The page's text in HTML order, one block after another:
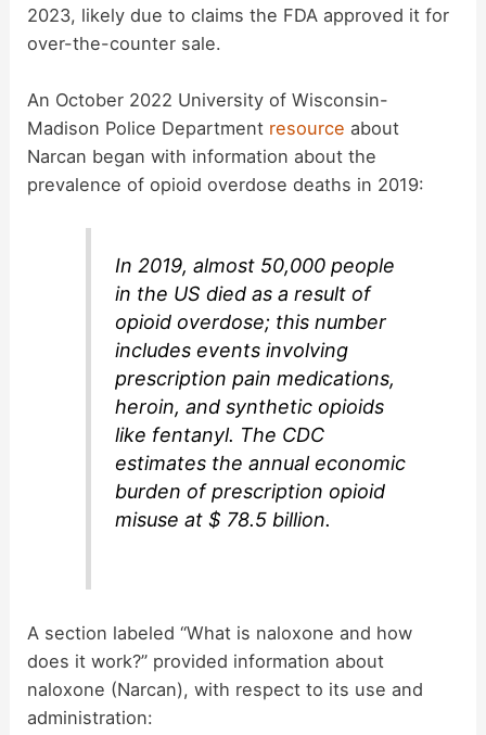
d
e
2023, likely due to claims the FDA approved it for
over-the-counter sale.
An October 2022 University of Wisconsin-
Madison Police Department resource about
Narcan began with information about the
prevalence of opioid overdose deaths in 2019:
In 2019, almost 50,000 people
in the US died as a result of
opioid overdose; this number
includes events involving
prescription pain medications,
heroin, and synthetic opioids
like fentanyl. The CDC
estimates the annual economic
burden of prescription opioid
misuse at $ 78.5 billion.
A section labeled “What is naloxone and how
does it work?” provided information about
naloxone (Narcan), with respect to its use and
administration: